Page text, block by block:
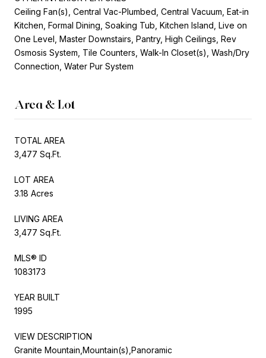
Ceiling Fan(s), Central Vac-Plumbed, Central Vacuum, Eat-in
Kitchen, Formal Dining, Soaking Tub, Kitchen Island, Live on
One Level, Master Downstairs, Pantry, High Ceilings, Rev
Osmosis System, Tile Counters, Walk-In Closet(s), Wash/Dry
Connection, Water Pur System
Area & Lot
TOTAL AREA
3,477 Sq.Ft.
LOT AREA
3.18 Acres
LIVING AREA
3,477 Sq.Ft.
MLS® ID
1083173
YEAR BUILT
1995
VIEW DESCRIPTION
Granite Mountain,Mountain(s),Panoramic